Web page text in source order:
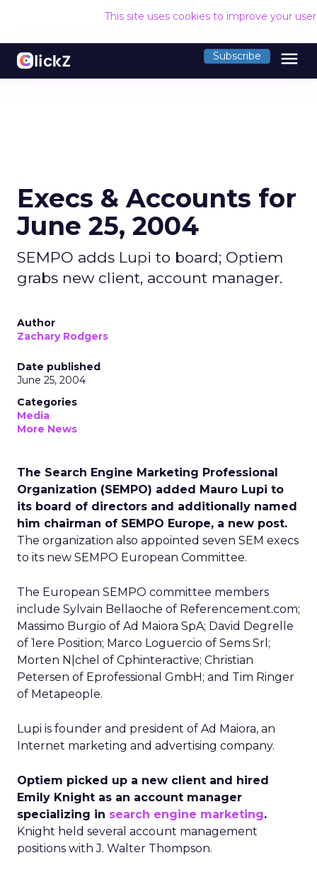
This site uses cookies to improve your
Subscribe menu
Execs & Accounts for
June 25, 2004
SEMPO adds Lupi to board; Optiem
grabs new client, account manager.
Author
Zachary Rodgers
Date published
June 25, 2004
Categories
Media
More News
The Search Engine Marketing Professional
Organization (SEMPO) added Mauro Lupi to
its board of directors and additionally named
him chairman of SEMPO Europe, a new post.
The organization also appointed seven SEM execs
to its new SEMPO European Committee.
The European SEMPO committee members
include Sylvain Bellaoche of Referencement.com;
Massimo Burgio of Ad Maiora SpA; David Degrelle
of 1ere Position; Marco Loguercio of Sems Srl;
Morten N|chel of Cphinteractive; Christian
Petersen of Eprofessional GmbH; and Tim Ringer
of Metapeople.
Lupi is founder and president of Ad Maiora, an
Internet marketing and advertising company.
Optiem picked up a new client and hired
Emily Knight as an account manager
specializing in search engine marketing.
Knight held several account management
positions with J. Walter Thompson.